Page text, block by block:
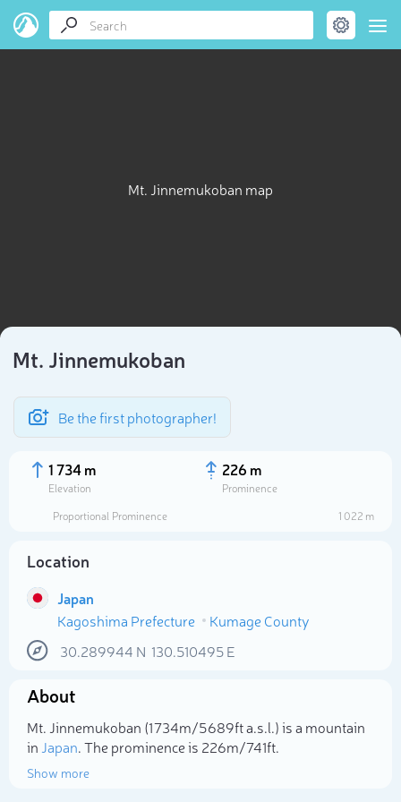
Mt. Jinnemukoban map
Mt. Jinnemukoban
Be the first photographer!
1 734 m
Elevation
226 m
Prominence
Proportional Prominence
1 022 m
Location
Japan
Kagoshima Prefecture
Kumage County
30.289944 N 130.510495E
About
Mt. Jinnemukoban (1 734m/5 689ft a.s.l.) is a mountain
in Japan. The prominence is 226m/741ft.
Show more